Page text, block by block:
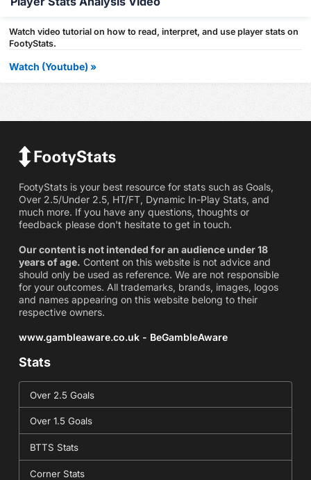
Watch video tutorial on how to read, interpret, and use player stats on
FootyStats.
Watch (Youtube) »
FootyStats is your best resource for stats such as Goals,
Over 2.5/Under 2.5, HT/FT, Dynamic In-Play Stats, and
much more. If you have any questions, thoughts or
feedback please don't hesitate to get in touch.
Our content is not intended for an audience under 18
years of age. Content on this website is not advice and
should only be used as reference. We are not responsible
for your outcomes. All trademarks, brands, images, logos
and names appearing on this website belong to their
respective owners.
www.gambleaware.co.uk - BeGambleAware
Stats
Over 2.5 Goals
Over 1.5 Goals
BTTS Stats
Corner Stats